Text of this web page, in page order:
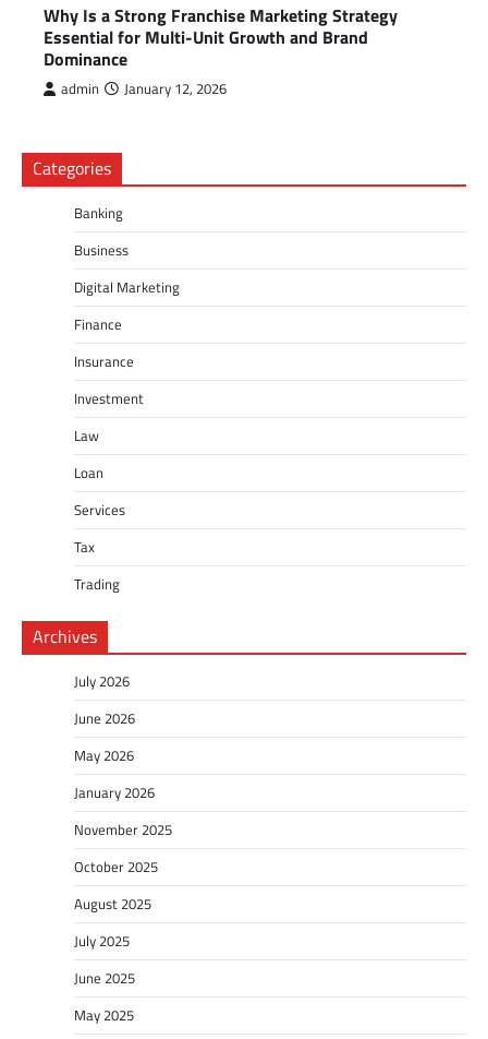
Why Is a Strong Franchise Marketing Strategy
Essential for Multi-Unit Growth and Brand
Dominance
admin January 12, 2026
Categories
Banking
Business
Digital Marketing
Finance
Insurance
Investment
Law
Loan
Services
Tax
Trading
Archives
July 2026
June 2026
May 2026
January 2026
November 2025
October 2025
August 2025
July 2025
June 2025
May 2025